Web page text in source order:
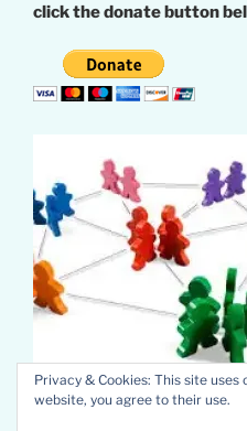
click the donate button
Privacy & Cookies: This site
website, you agree to their use.